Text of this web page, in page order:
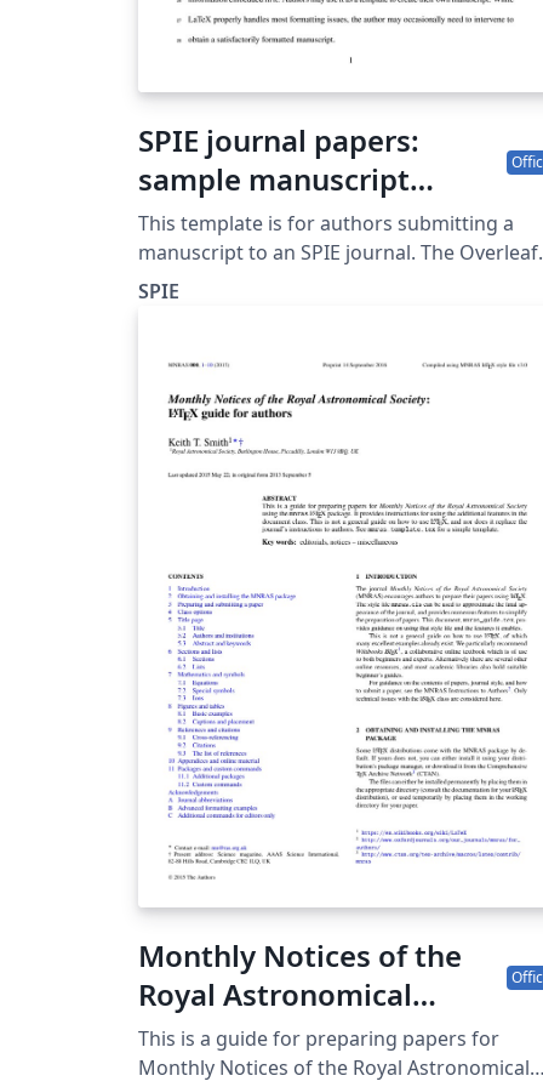
SPIE journal papers:
sample manuscript
showing style and
formatting specifications
This template is for authors submitting a
manuscript to an SPIE journal. The Overleaf
template allows journal authors to write, edit,
downloading the PDF and source files
generated from Overleaf. Detailed author
guidelines for SPIE journals can be found at
http://spie.org/AuthorGuidelines.
SPIE
Monthly Notices of the
Royal Astronomical
Society (MNRAS) LaTeX
template and guide for
This is a guide for preparing papers for
Monthly Notices of the Royal Astronomical